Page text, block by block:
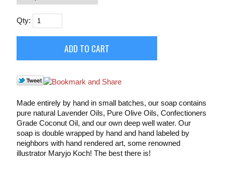
Qty:
Made entirely by hand in small batches, our soap contains
pure natural Lavender Oils, Pure Olive Oils, Confectioners
Grade Coconut Oil, and our own deep well water. Our
soap is double wrapped by hand and hand labeled by
neighbors with hand rendered art, some renowned
illustrator Maryjo Koch! The best there is!